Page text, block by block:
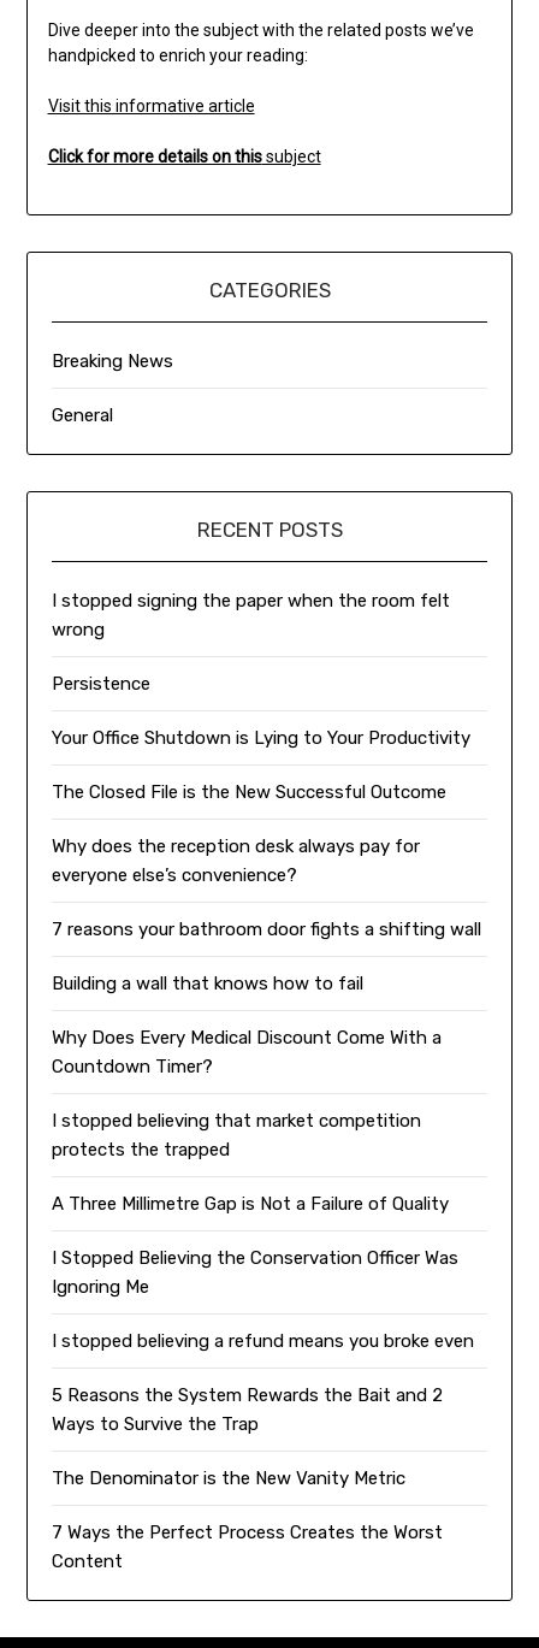
Dive deeper into the subject with the related posts we’ve
handpicked to enrich your reading:
Visit this informative article
Click for more details on thissubject
CATEGORIES
Breaking News
General
RECENT POSTS
I stopped signing the paper when the room felt
wrong
Persistence
Your Office Shutdown is Lying to Your Productivity
The Closed File is the New Successful Outcome
Why does the reception desk always pay for
everyone else’s convenience?
7 reasons your bathroom door fights a shifting wall
Building a wall that knows how to fail
Why Does Every Medical Discount Come With a
Countdown Timer?
I stopped believing that market competition
protects the trapped
A Three Millimetre Gap is Not a Failure of Quality
I Stopped Believing the Conservation Officer Was
Ignoring Me
I stopped believing a refund means you broke even
5 Reasons the System Rewards the Bait and 2
Ways to Survive the Trap
The Denominator is the New Vanity Metric
7 Ways the Perfect Process Creates the Worst
Content